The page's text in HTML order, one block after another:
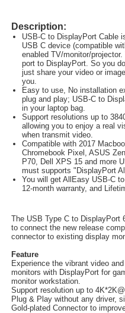
Description:
USB-C to DisplayPort Cable
USB C device (compatible
enabled TV/monitor/
port to DisplayPort. So you
just share your video or
you.
Easy to use, No installation
plug and play; USB-C to
in your laptop bag.
Support resolutions up to
allowing you to enjoy a real
when transmit video.
Compatible with 2017
Chromebook Pixel, ASUS
P70, Dell XPS 15 and more
must supports "DisplayPort
You will get AllEasy USB-C
12-month warranty, and
The USB Type C to DisplayPort
to connect the new release
connector to existing display
Feature
Experience the vibrant video
monitors with DisplayPort for
monitor workstation.
Support resolution up to
Plug & Play without any driver,
Gold-plated Connector to